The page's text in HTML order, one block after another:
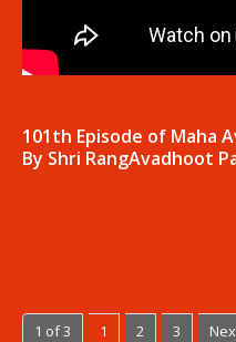
101th Episode of Maha
By Shri RangAvadhoot
1 of 3 1 2 3